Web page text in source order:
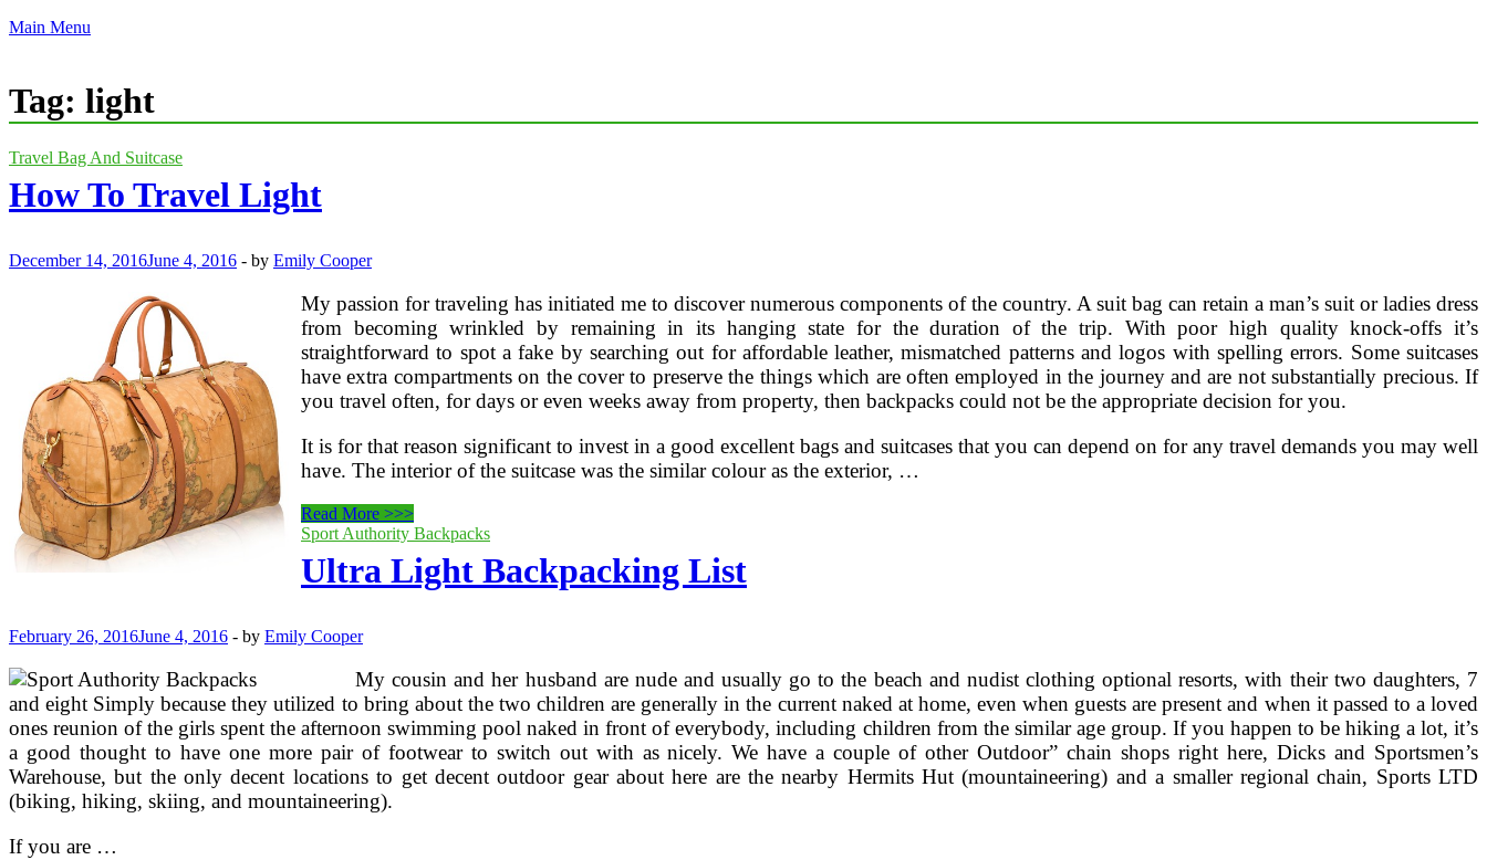
Main Menu
Tag: light
Travel Bag And Suitcase
How To Travel Light
December 14, 2016June 4, 2016 - by Emily Cooper
My passion for traveling has initiated me to discover numerous components of the country. A suit bag can retain a man’s suit or ladies dress
from becoming wrinkled by remaining in its hanging state for the duration of the trip. With poor high quality knock-offs it’s
straightforward to spot a fake by searching out for affordable leather, mismatched patterns and logos with spelling errors. Some suitcases
have extra compartments on the cover to preserve the things which are often employed in the journey and are not substantially precious. If
you travel often, for days or even weeks away from property, then backpacks could not be the appropriate decision for you.
It is for that reason significant to invest in a good excellent bags and suitcases that you can depend on for any travel demands you may well
have. The interior of the suitcase was the similar colour as the exterior, …
How
To
Light
Read More >>>
Sport Authority Backpacks
Ultra Light Backpacking List
February 26, 2016June 4, 2016 - by Emily Cooper
My cousin and her husband are nude and usually go to the beach and nudist clothing optional resorts, with their two daughters, 7
and eight Simply because they utilized to bring about the two children are generally in the current naked at home, even when guests are present and when it passed to a loved
ones reunion of the girls spent the afternoon swimming pool naked in front of everybody, including children from the similar age group. If you happen to be hiking a lot, it’s
a good thought to have one more pair of footwear to switch out with as nicely. We have a couple of other Outdoor” chain shops right here, Dicks and Sportsmen’s
Warehouse, but the only decent locations to get decent outdoor gear about here are the nearby Hermits Hut (mountaineering) and a smaller regional chain, Sports LTD
(biking, hiking, skiing, and mountaineering).
If you are …